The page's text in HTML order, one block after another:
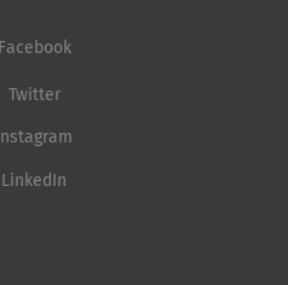
Facebook
Twitter
Instagram
LinkedIn